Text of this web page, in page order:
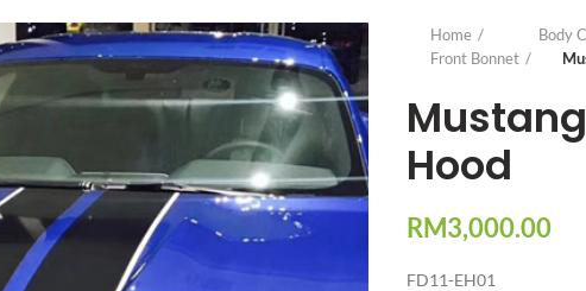
Home Body
Front Bonnet
Hood
RM3,000.00
FD11-EH01